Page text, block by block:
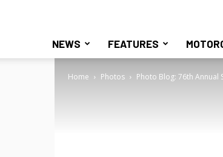
NEWS FEATURES
Home Photos Photo Blog: 76th Annual